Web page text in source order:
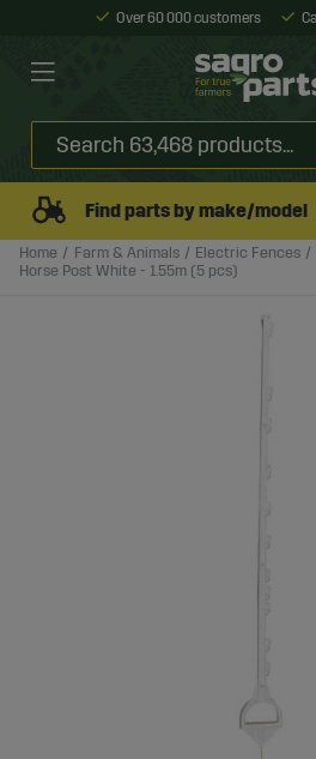
Over 60 000 customers
Find parts by make/model
Home Farm & Animals Electric Fences
Horse Post White - 1.55m (5 pcs)